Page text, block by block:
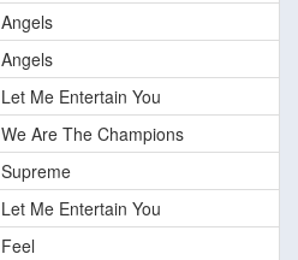
Angels
Angels
Let Me Entertain You
We Are The Champions
Supreme
Let Me Entertain You
Feel